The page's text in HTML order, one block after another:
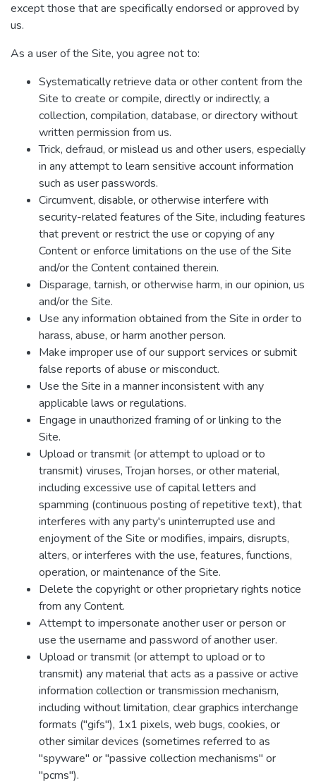
except those that are specifically endorsed or approved by
us.
As a user of the Site, you agree not to:
Systematically retrieve data or other content from the
Site to create or compile, directly or indirectly, a
collection, compilation, database, or directory without
written permission from us.
Trick, defraud, or mislead us and other users, especially
in any attempt to learn sensitive account information
such as user passwords.
Circumvent, disable, or otherwise interfere with
security-related features of the Site, including features
that prevent or restrict the use or copying of any
Content or enforce limitations on the use of the Site
and/or the Content contained therein.
Disparage, tarnish, or otherwise harm, in our opinion, us
and/or the Site.
Use any information obtained from the Site in order to
harass, abuse, or harm another person.
Make improper use of our support services or submit
false reports of abuse or misconduct.
Use the Site in a manner inconsistent with any
applicable laws or regulations.
Engage in unauthorized framing of or linking to the
Site.
Upload or transmit (or attempt to upload or to
transmit) viruses, Trojan horses, or other material,
including excessive use of capital letters and
spamming (continuous posting of repetitive text), that
interferes with any party's uninterrupted use and
enjoyment of the Site or modifies, impairs, disrupts,
alters, or interferes with the use, features, functions,
operation, or maintenance of the Site.
Delete the copyright or other proprietary rights notice
from any Content.
Attempt to impersonate another user or person or
use the username and password of another user.
Upload or transmit (or attempt to upload or to
transmit) any material that acts as a passive or active
information collection or transmission mechanism,
including without limitation, clear graphics interchange
formats ("gifs"), 1x1 pixels, web bugs, cookies, or
other similar devices (sometimes referred to as
"spyware" or "passive collection mechanisms" or
"pcms").